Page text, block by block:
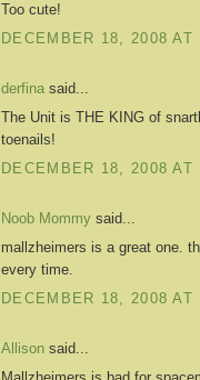
Too cute!
DECEMBER 18, 2008 AT
derfina said...
The Unit is THE KING of
toenails!
DECEMBER 18, 2008 AT
Noob Mommy said...
mallzheimers is a great one.
every time.
DECEMBER 18, 2008 AT
Allison said...